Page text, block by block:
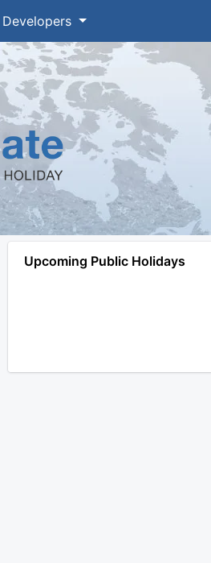
Developers
Upcoming Public Holidays